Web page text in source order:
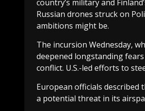
country’s military and
Russian drones struck on
ambitions might be.
The incursion Wednesday,
deepened longstanding
conflict. U.S.-led efforts to
European officials
a potential threat in its